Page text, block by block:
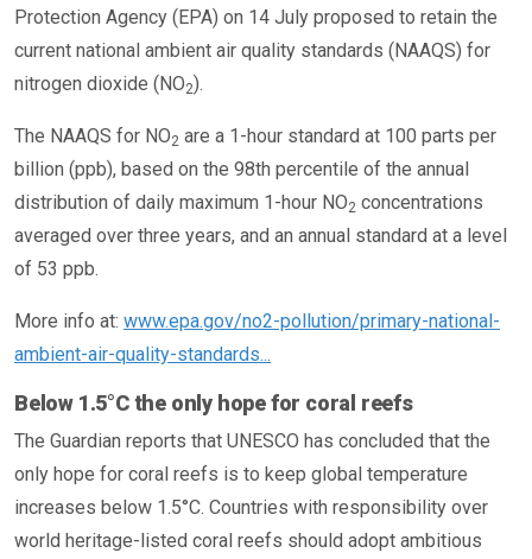
Protection Agency (EPA) on 14 July proposed to retain the
current national ambient air quality standards (NAAQS) for
nitrogen dioxide (NO2).
The NAAQS for NO2 are a 1-hour standard at 100 parts per
billion (ppb), based on the 98th percentile of the annual
distribution of daily maximum 1-hour NO2 concentrations
averaged over three years, and an annual standard at a level
of 53 ppb.
More info at: www.epa.gov/no2-pollution/primary-national-
ambient-air-quality-standards...
Below 1.5°C the only hope for coral reefs
The Guardian reports that UNESCO has concluded that the
only hope for coral reefs is to keep global temperature
increases below 1.5°C. Countries with responsibility over
world heritage-listed coral reefs should adopt ambitious